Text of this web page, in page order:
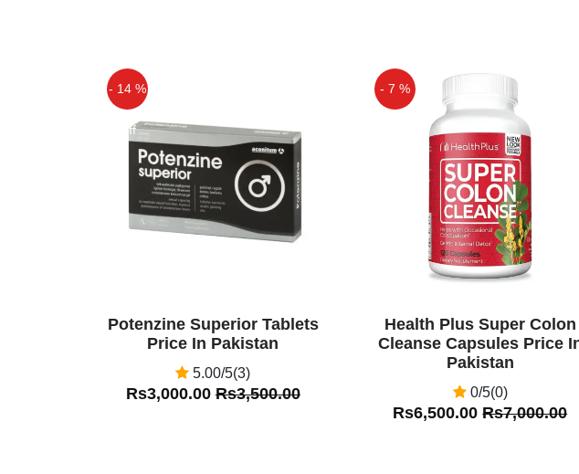
miraculous herbs which is proven effective medicine for
those who are willing to have a healthy life and its active
ingredients empower the person internally for strong &
nourished life.
Rehan Khan (5.00)
Mughal Prash is a 100% herbal formulation of powerful
herbs, these substances act on each nervous and
reproductive organ to improve sexual health. This
formulation helps increase blood flow to the genital regions
- 14 %
Off
Potenzine Superior Tablets
Price In Pakistan
5.00/5(3)
Rs3,000.00Rs3,500.00
- 7 %
Health Plus Super Colon
Cleanse Capsules Price
Pakistan
0/5(0)
Rs6,500.00Rs7,000.00